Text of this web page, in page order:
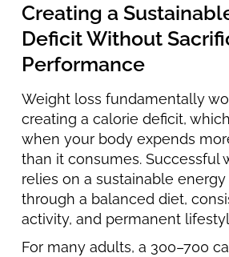
Creating a
Deficit Without
Performance
Weight loss fundamentally
creating a calorie deficit,
when your body expends
than it consumes. Successful
relies on a sustainable
through a balanced diet,
activity, and permanent
For many adults, a 300–700